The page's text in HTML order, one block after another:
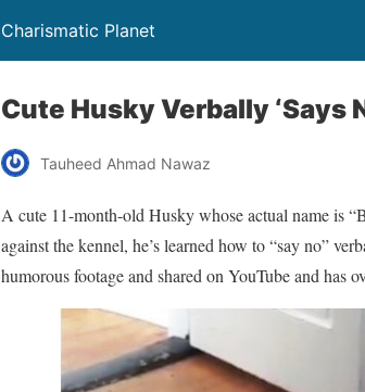
Charismatic Planet
Cute Husky Verbally ‘Says
Tauheed Ahmad Nawaz
A cute 11-month-old Husky whose actual name is
against the kennel, he’s learned how to “say no”
humorous footage and shared on YouTube and has